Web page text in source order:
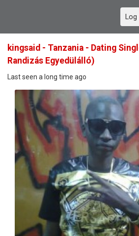
Log
kingsaid - Tanzania - Dating
Randizás Egyedülálló)
Last seen a long time ago